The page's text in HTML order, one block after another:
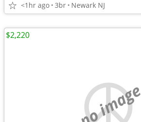
<1hr ago 3br Newark NJ
no image
$2,220